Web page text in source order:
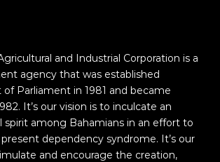
and Industrial Corporation is a
agency that was established
Parliament in 1981 and became
It’s our vision is to inculcate an
spirit among Bahamians in an effort to
dependency syndrome. It’s our
and encourage the creation,